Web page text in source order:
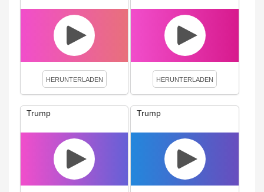
HERUNTERLADEN HERUNTERLADEN
Trump Trump